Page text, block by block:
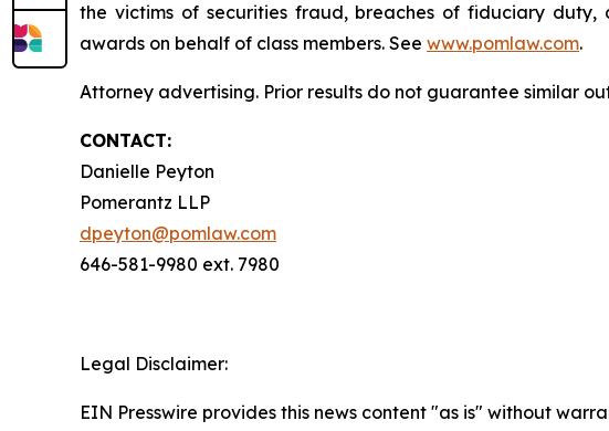
the victims of securities fraud, breaches of fiduciary duty,
awards on behalf of class members. See www.pomlaw.com.
Attorney advertising. Prior results do not guarantee similar
CONTACT:
Danielle Peyton
Pomerantz LLP
dpeyton@pomlaw.com
646-581-9980 ext. 7980
Legal Disclaimer:
EIN Presswire provides this news content "as is" without